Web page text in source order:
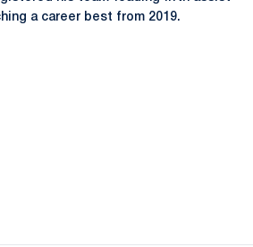
a career best from 2019.